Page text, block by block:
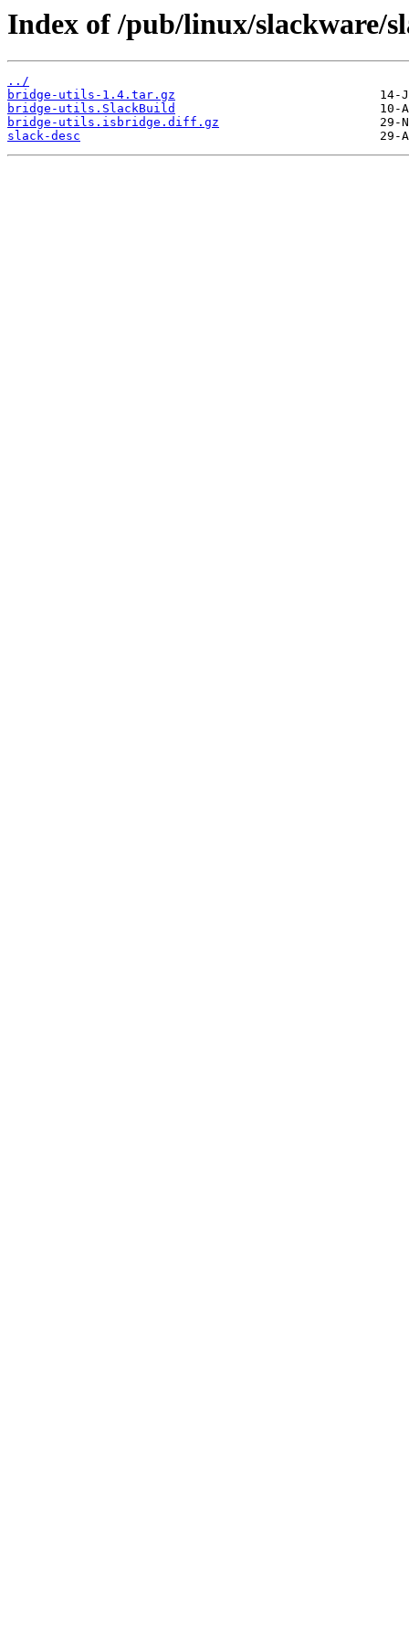
Index of /pub/linux/slackware/
../
bridge-utils-1.4.tar.gz
bridge-utils.SlackBuild
bridge-utils.isbridge.diff.gz
slack-desc